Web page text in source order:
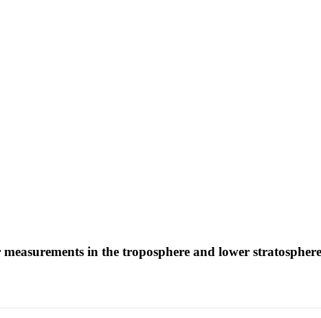
in the troposphere and lower